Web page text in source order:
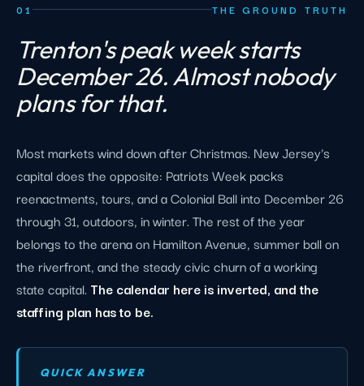
01 THE GROUND TRUTH
Trenton's peak week starts
December 26. Almost nobody
plans for that.
Most markets wind down after Christmas. New Jersey's
capital does the opposite: Patriots Week packs
reenactments, tours, and a Colonial Ball into December 26
through 31, outdoors, in winter. The rest of the year
belongs to the arena on Hamilton Avenue, summer ball on
the riverfront, and the steady civic churn of a working
state capital.The calendar here is inverted, and the
staffing plan has to be.
QUICK ANSWER